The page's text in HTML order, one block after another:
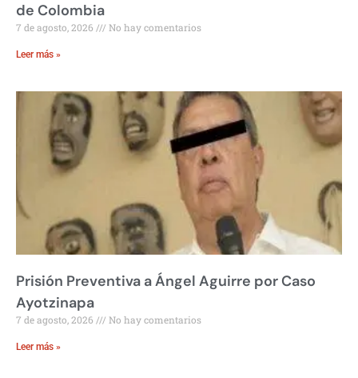
de Colombia
7 de agosto, 2026 No hay comentarios
Leer más »
Prisión Preventiva a Ángel Aguirre por Caso
Ayotzinapa
7 de agosto, 2026 No hay comentarios
Leer más »